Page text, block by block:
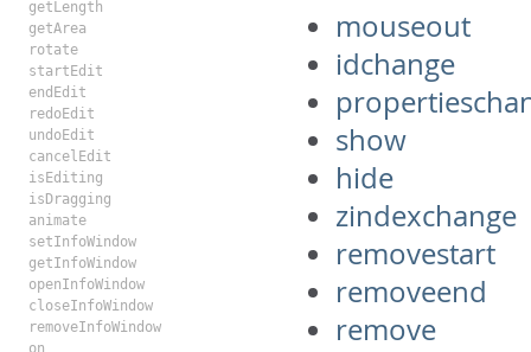
getLength
getArea
rotate
startEdit
endEdit
redoEdit
undoEdit
cancelEdit
isEditing
isDragging
animate
setInfoWindow
getInfoWindow
openInfoWindow
closeInfoWindow
removeInfoWindow
on
mouseout
idchange
show
hide
zindexchange
removestart
removeend
remove